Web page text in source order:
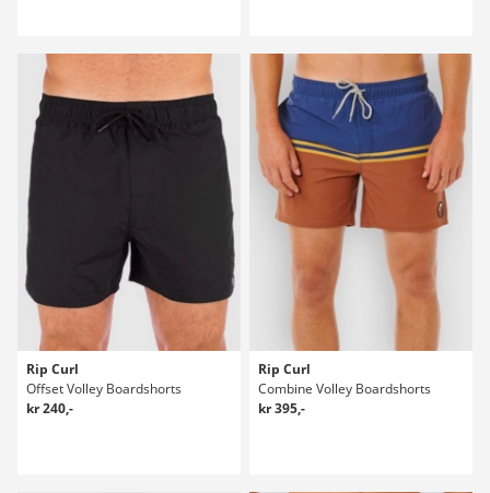
Rip Curl
Offset Volley Boardshorts
kr 240,-
Rip Curl
Combine Volley Boardshorts
kr 395,-